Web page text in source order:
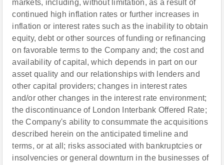
markets, including, without limitation, as a result of
continued high inflation rates or further increases in
inflation or interest rates such as the inability to obtain
equity, debt or other sources of funding or refinancing
on favorable terms to the Company and; the cost and
availability of capital, which depends in part on our
asset quality and our relationships with lenders and
other capital providers; changes in interest rates
and/or other changes in the interest rate environment;
the discontinuance of London Interbank Offered Rate;
the Company's ability to consummate the acquisitions
described herein on the anticipated timeline and
terms, or at all; risks associated with bankruptcies or
insolvencies or general downturn in the businesses of